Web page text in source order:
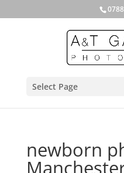
Select Page
newborn